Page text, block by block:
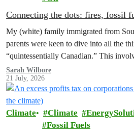
Connecting the dots: fires, fossil
My (white) family immigrated from
parents were keen to dive into all the
“quintessentially Canadian.” This
Sarah Wilbore
21 July, 2026
Climate Climate
Fossil Fuels